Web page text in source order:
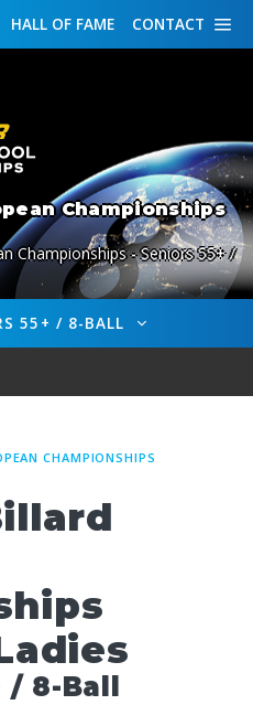
CONTACT
HALL OF FAME
Championships
Championships - Seniors 55+ /
55+ / 8-BALL
CHAMPIONSHIPS
8-Ball